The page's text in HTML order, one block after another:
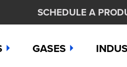
SCHEDULE A
GASES